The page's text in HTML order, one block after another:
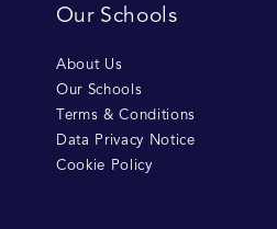
Our Schools
About Us
Our Schools
Terms & Conditions
Data Privacy Notice
Cookie Policy